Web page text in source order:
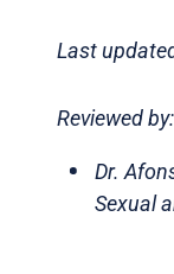
Last
Reviewed by:
Dr.
Sexual